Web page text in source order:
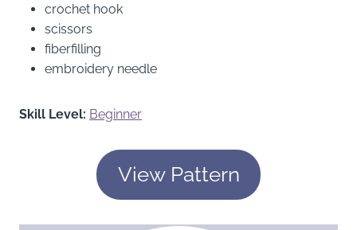
crochet hook
scissors
fiberfilling
embroidery needle
Skill Level: Beginner
View Pattern